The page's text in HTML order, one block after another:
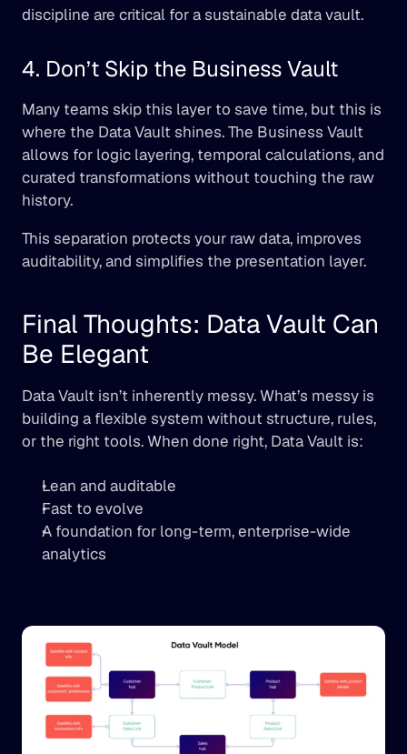
discipline are critical for a sustainable data vault.
4. Don’t Skip the Business Vault
Many teams skip this layer to save time, but this is
where the Data Vault shines. The Business Vault
allows for logic layering, temporal calculations, and
curated transformations without touching the raw
history.
This separation protects your raw data, improves
auditability, and simplifies the presentation layer.
Final Thoughts: Data Vault Can
Be Elegant
Data Vault isn’t inherently messy. What’s messy is
building a flexible system without structure, rules,
or the right tools. When done right, Data Vault is:
Lean and auditable
Fast to evolve
A foundation for long-term, enterprise-wide
analytics